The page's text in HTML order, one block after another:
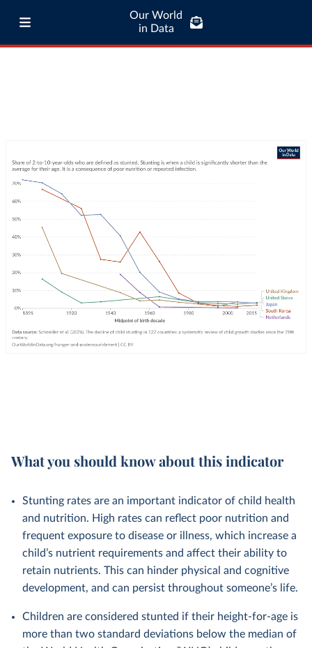
Our World
in Data
What you should know about this indicator
Stunting rates are an important indicator of child health
and nutrition. High rates can reflect poor nutrition and
frequent exposure to disease or illness, which increase a
child’s nutrient requirements and affect their ability to
retain nutrients. This can hinder physical and cognitive
development, and can persist throughout someone’s life.
Children are considered stunted if their height-for-age is
more than two standard deviations below the median of